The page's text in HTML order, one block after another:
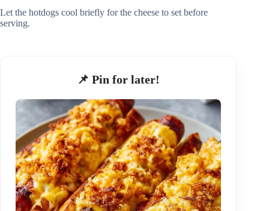
Let the hotdogs cool briefly for the cheese to set before
serving.
📌 Pin for later!